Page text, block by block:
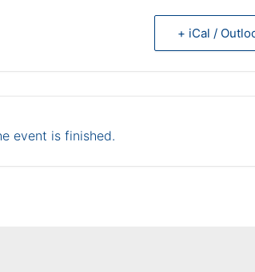
+ iCal /
event is finished.